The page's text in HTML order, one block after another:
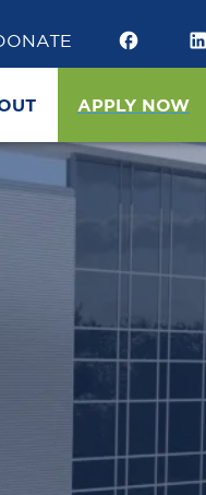
APPLY NOW